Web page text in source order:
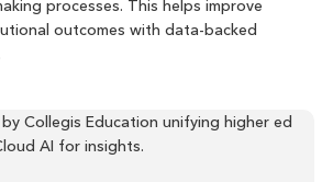
processes. This helps improve
outcomes with data-backed